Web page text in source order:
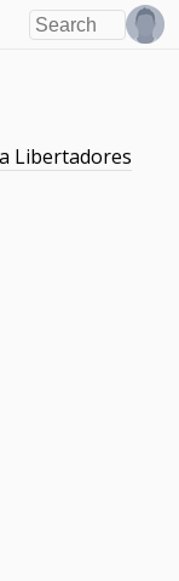
Libertadores